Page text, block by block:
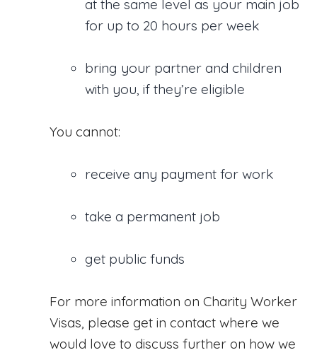
at the same level as your main job
for up to 20 hours per week
bring your partner and children
with you, if they’re eligible
You cannot:
receive any payment for work
take a permanent job
get public funds
For more information on Charity Worker
Visas, please get in contact where we
would love to discuss further on how we